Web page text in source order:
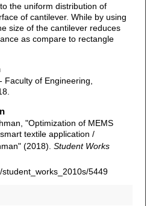
the uniform distribution of
of cantilever. While by using
size of the cantilever reduces
as compare to rectangle
Faculty of Engineering,
"Optimization of MEMS
textile application /
(2018). Student Works
5449